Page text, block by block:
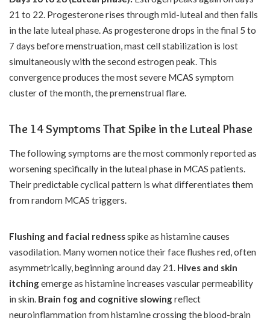
21 to 22. Progesterone rises through mid-luteal and then falls
in the late luteal phase. As progesterone drops in the final 5 to
7 days before menstruation, mast cell stabilization is lost
simultaneously with the second estrogen peak. This
convergence produces the most severe MCAS symptom
cluster of the month, the premenstrual flare.
The 14 Symptoms That Spike in the Luteal Phase
The following symptoms are the most commonly reported as
worsening specifically in the luteal phase in MCAS patients.
Their predictable cyclical pattern is what differentiates them
from random MCAS triggers.
Flushing and facial rednessspike as histamine causes
vasodilation. Many women notice their face flushes red, often
asymmetrically, beginning around day 21. Hives and skin
itchingemerge as histamine increases vascular permeability
in skin. Brain fog and cognitive slowingreflect
neuroinflammation from histamine crossing the blood-brain